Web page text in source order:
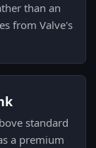
than an
from Valve's
standard
a premium